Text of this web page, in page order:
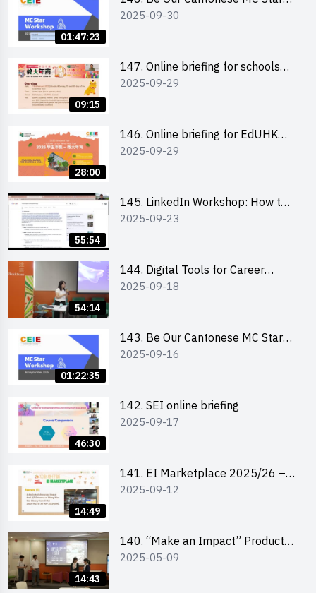
01:47:23
2025 workshop 2 – Practical
2025-09-30
09:15
147. Online briefing for schools
and other external parties
2025-09-29
28:00
146. Online briefing for EdUHK
students and alumni
2025-09-29
55:54
145. LinkedIn Workshop: How to
Boost up Your Presence on
2025-09-23
54:14
144. Digital Tools for Career
Advancement Workshop
2025-09-18
01:22:35
143. Be Our Cantonese MC Stars
2025 workshop 1 - Preparation,
2025-09-16
46:30
142. SEI online briefing
2025-09-17
14:49
141. EI Marketplace 2025/26 –
Online Briefing and Tips on
2025-09-12
14:43
140. “Make an Impact” Product
Design Competition 2025 – Final
2025-05-09